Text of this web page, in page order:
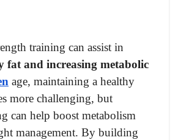
training can assist in
fat and increasing metabolic
age, maintaining a healthy
more challenging, but
can help boost metabolism
management. By building